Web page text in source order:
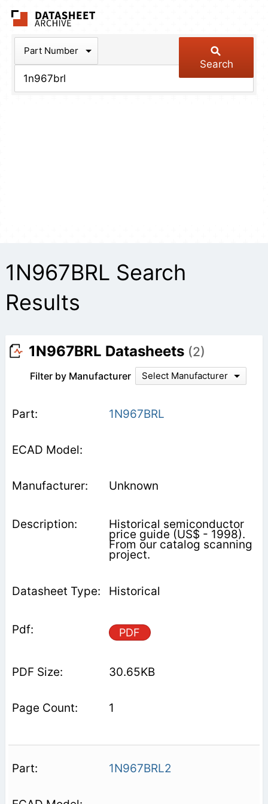
Part Number
Search
1N967BRL Search
Results
1N967BRL Datasheets (2)
Filter by Manufacturer Select Manufacturer
1N967BRL
Unknown
Historical semiconductor
price guide (US$ - 1998).
From our catalog scanning
project.
Historical
PDF
30.65KB
1
1N967BRL2